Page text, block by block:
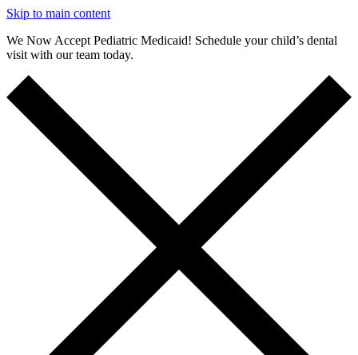
Skip to main content
We Now Accept Pediatric Medicaid! Schedule your child’s dental
visit with our team today.